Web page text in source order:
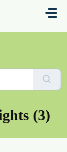
(3)